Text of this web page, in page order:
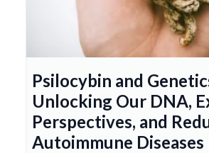
Psilocybin and
Unlocking Our DNA,
Perspectives, and
Autoimmune Diseases